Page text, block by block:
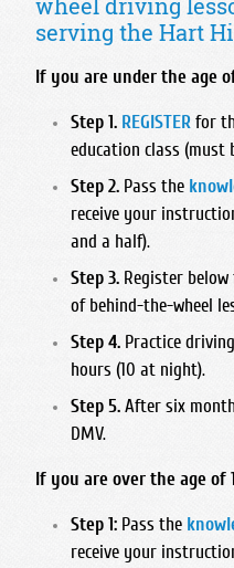
Frontier High School
Garces Memorial High
Highland High School -
Independence High School
Liberty High School
Miramonte High School
North High School
Ridgeview High School
South High School
Stockdale High School
West High School
Madonna Inn - Servicing
Orcutt Academy
Orcutt Academy Charter
Pacific Beach High School
Pioneer Valley High School
SLO Classical Academy
SLO High School
Santa Maria High School
St. Joseph High School
Hart High School
Legacy Christian Academy
Santa Clarita Christian
Saugus High School
Trinity Classical Academy
Valencia High School
West Ranch High School
Bullard High School
Central East High School
Clovis East High School
Clovis High School
Clovis North High School
Clovis South High School
Clovis West High School
Edison High School
Fresno Christian High
Fresno High School
Hoover High School
Justin Garza High School
Liberty High School
Roosevelt High School
San Joaquin Memorial
Sanger West High School
serving the Hart
If you are under the age
Step 1. REGISTER for
education class (must
Step 2. Pass the
receive your
and a half).
Step 3. Register
of behind-the-wheel
Step 4. Practice
hours (10 at night).
Step 5. After six
DMV.
If you are over the age of
Step 1: Pass the
receive your